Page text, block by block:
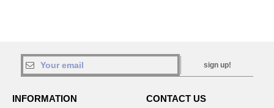
sign up!
INFORMATION CONTACT US